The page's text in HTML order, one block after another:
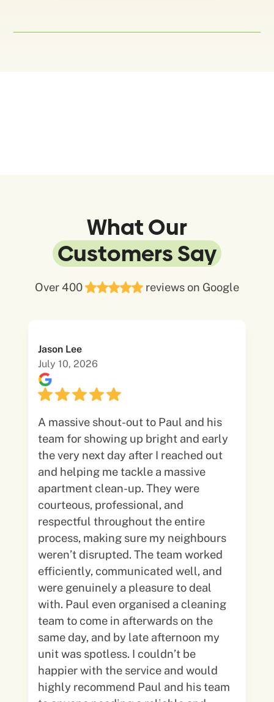
What Our
Customers Say
Over 400 reviews on Google
Jason Lee
July 10, 2026
A massive shout-out to Paul and his
team for showing up bright and early
the very next day after I reached out
and helping me tackle a massive
apartment clean-up. They were
courteous, professional, and
respectful throughout the entire
process, making sure my neighbours
weren’t disrupted. The team worked
efficiently, communicated well, and
were genuinely a pleasure to deal
with. Paul even organised a cleaning
team to come in afterwards on the
same day, and by late afternoon my
unit was spotless. I couldn’t be
happier with the service and would
highly recommend Paul and his team